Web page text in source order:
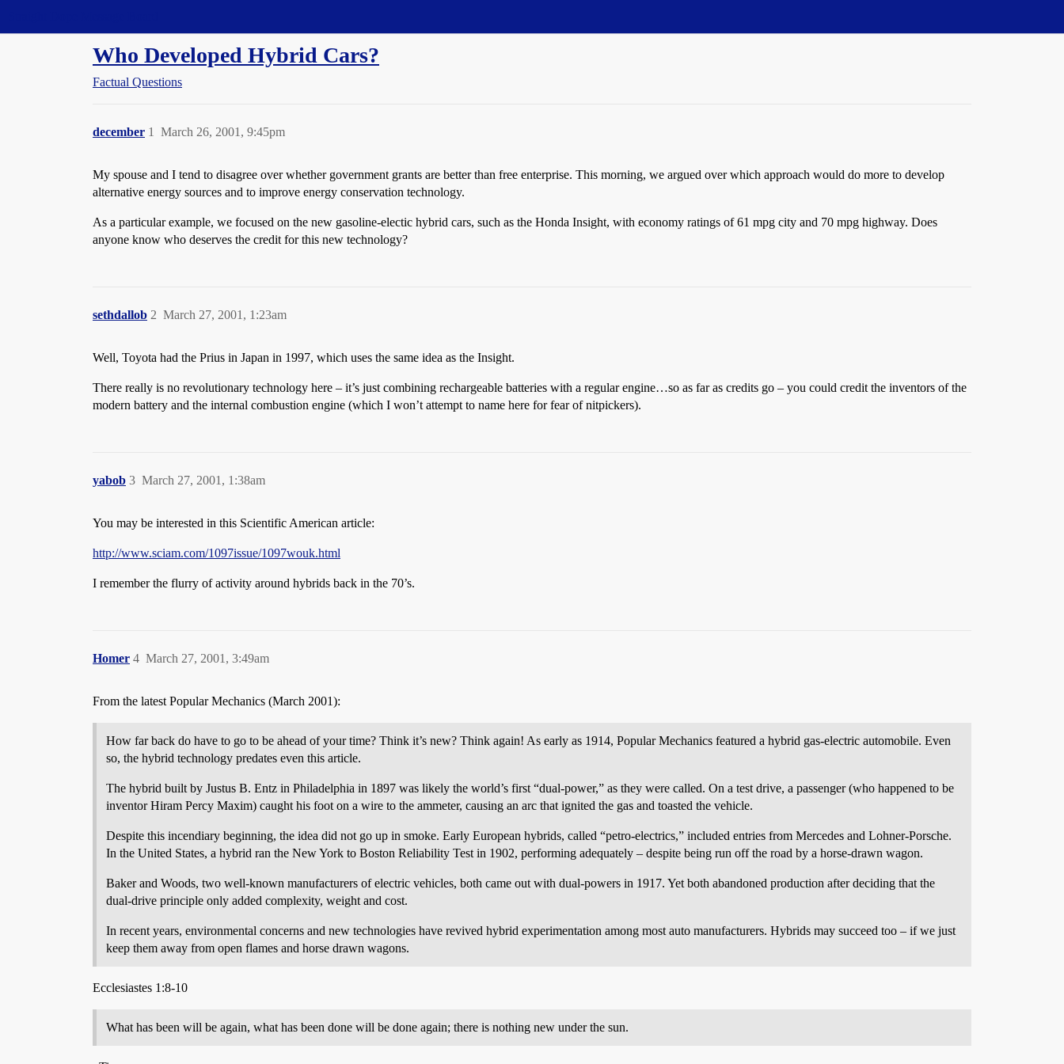
Who Developed Hybrid Cars?
Factual Questions
december March 26, 2001, 9:45pm
1
My spouse and I tend to disagree over whether government grants are better than free enterprise. This morning, we argued over which approach would do more to develop
alternative energy sources and to improve energy conservation technology.
As a particular example, we focused on the new gasoline-electic hybrid cars, such as the Honda Insight, with economy ratings of 61 mpg city and 70 mpg highway. Does
anyone know who deserves the credit for this new technology?
sethdallob March 27, 2001, 1:23am
2
Well, Toyota had the Prius in Japan in 1997, which uses the same idea as the Insight.
There really is no revolutionary technology here – it’s just combining rechargeable batteries with a regular engine…so as far as credits go – you could credit the inventors of the
modern battery and the internal combustion engine (which I won’t attempt to name here for fear of nitpickers).
yabob March 27, 2001, 1:38am
3
You may be interested in this Scientific American article:
http://www.sciam.com/1097issue/1097wouk.html
I remember the flurry of activity around hybrids back in the 70’s.
Homer March 27, 2001, 3:49am
4
From the latest Popular Mechanics (March 2001):
How far back do have to go to be ahead of your time? Think it’s new? Think again! As early as 1914, Popular Mechanics featured a hybrid gas-electric automobile. Even
so, the hybrid technology predates even this article.
The hybrid built by Justus B. Entz in Philadelphia in 1897 was likely the world’s first “dual-power,” as they were called. On a test drive, a passenger (who happened to be
inventor Hiram Percy Maxim) caught his foot on a wire to the ammeter, causing an arc that ignited the gas and toasted the vehicle.
Despite this incendiary beginning, the idea did not go up in smoke. Early European hybrids, called “petro-electrics,” included entries from Mercedes and Lohner-Porsche.
In the United States, a hybrid ran the New York to Boston Reliability Test in 1902, performing adequately – despite being run off the road by a horse-drawn wagon.
Baker and Woods, two well-known manufacturers of electric vehicles, both came out with dual-powers in 1917. Yet both abandoned production after deciding that the
dual-drive principle only added complexity, weight and cost.
In recent years, environmental concerns and new technologies have revived hybrid experimentation among most auto manufacturers. Hybrids may succeed too – if we just
keep them away from open flames and horse drawn wagons.
Ecclesiastes 1:8-10
What has been will be again, what has been done will be done again; there is nothing new under the sun.